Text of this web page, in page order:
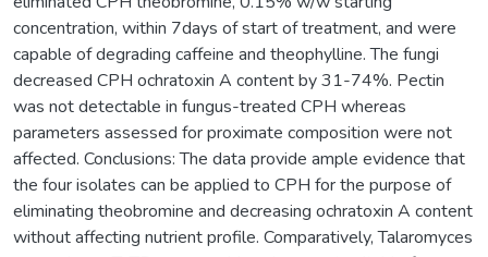
concentration, within 7days of start of treatment, and were
capable of degrading caffeine and theophylline. The fungi
decreased CPH ochratoxin A content by 31-74%. Pectin
was not detectable in fungus-treated CPH whereas
parameters assessed for proximate composition were not
affected. Conclusions: The data provide ample evidence that
the four isolates can be applied to CPH for the purpose of
eliminating theobromine and decreasing ochratoxin A content
without affecting nutrient profile. Comparatively, Talaromyces